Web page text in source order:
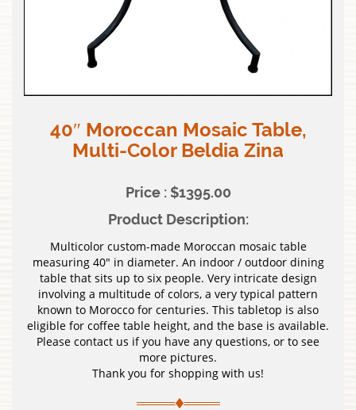
40″ Moroccan Mosaic Table,
Multi-Color Beldia Zina
Price : $1395.00
Product Description:
Multicolor custom-made Moroccan mosaic table
measuring 40″ in diameter. An indoor / outdoor dining
table that sits up to six people. Very intricate design
involving a multitude of colors, a very typical pattern
known to Morocco for centuries. This tabletop is also
eligible for coffee table height, and the base is available.
Please contact us if you have any questions, or to see
more pictures.
Thank you for shopping with us!